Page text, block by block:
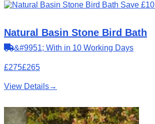
Save £10
Natural Basin Stone Bird Bath
&#9951; With in 10 Working Days
£275£265
View Details→